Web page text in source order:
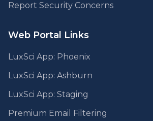
Report Security Concerns
Web Portal Links
LuxSci App: Phoenix
LuxSci App: Ashburn
LuxSci App: Staging
Premium Email Filtering